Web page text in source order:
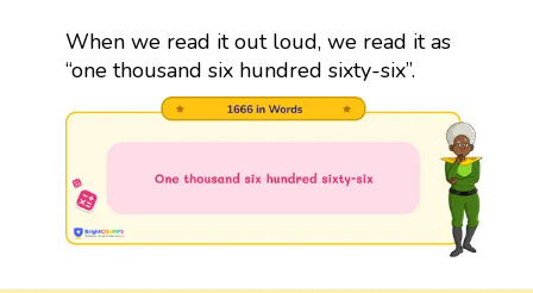
When we read it out loud, we read it as
“one thousand six hundred sixty-six”.